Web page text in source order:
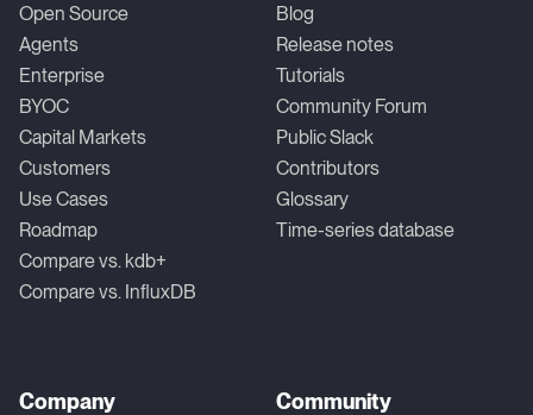
Open Source
Agents
Enterprise
BYOC
Capital Markets
Customers
Use Cases
Roadmap
Compare vs. kdb+
Compare vs. InfluxDB
Blog
Release notes
Tutorials
Community Forum
Public Slack
Contributors
Glossary
Time-series database
Company Community